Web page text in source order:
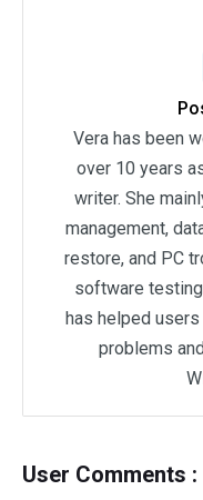
Vera has been
over 10 years
writer. She
management,
restore, and PC
software
has helped
problems
User Comments :